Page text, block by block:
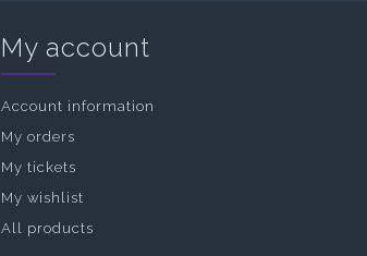
My account
Account information
My orders
My tickets
My wishlist
All products